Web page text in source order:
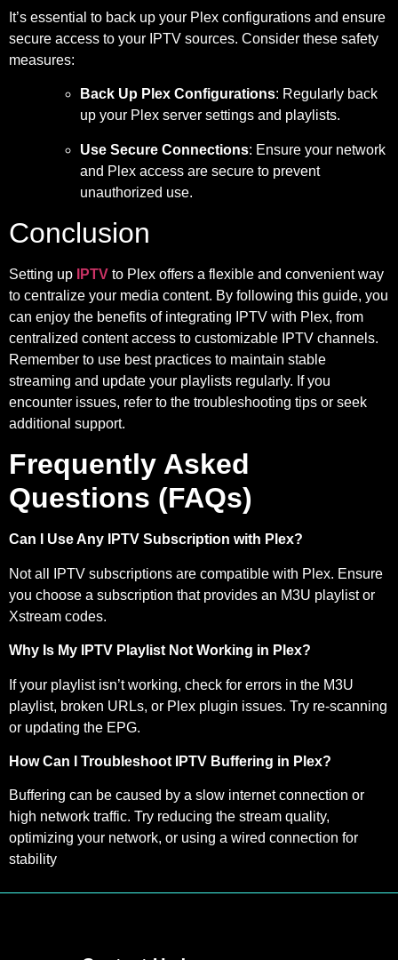
It’s essential to back up your Plex configurations and ensure
secure access to your IPTV sources. Consider these safety
measures:
Back Up Plex Configurations: Regularly back
up your Plex server settings and playlists.
Use Secure Connections: Ensure your network
and Plex access are secure to prevent
unauthorized use.
Conclusion
Setting up IPTV to Plex offers a flexible and convenient way
to centralize your media content. By following this guide, you
can enjoy the benefits of integrating IPTV with Plex, from
centralized content access to customizable IPTV channels.
Remember to use best practices to maintain stable
streaming and update your playlists regularly. If you
encounter issues, refer to the troubleshooting tips or seek
additional support.
Frequently Asked
Questions (FAQs)
Can I Use Any IPTV Subscription with Plex?
Not all IPTV subscriptions are compatible with Plex. Ensure
you choose a subscription that provides an M3U playlist or
Xstream codes.
Why Is My IPTV Playlist Not Working in Plex?
If your playlist isn’t working, check for errors in the M3U
playlist, broken URLs, or Plex plugin issues. Try re-scanning
or updating the EPG.
How Can I Troubleshoot IPTV Buffering in Plex?
Buffering can be caused by a slow internet connection or
high network traffic. Try reducing the stream quality,
optimizing your network, or using a wired connection for
stability